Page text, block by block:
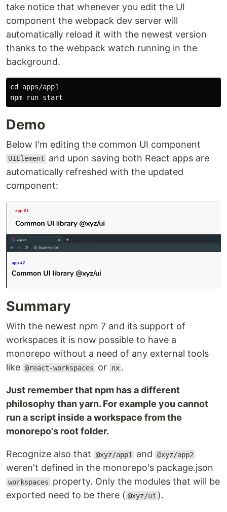
take notice that whenever you edit the UI
component the webpack dev server will
automatically reload it with the newest version
thanks to the webpack watch running in the
background.
cd apps/app1
Demo
Below I'm editing the common UI component
UIElement
and upon saving both React apps are
automatically refreshed with the updated
component:
Summary
With the newest npm 7 and its support of
workspaces it is now possible to have a
monorepo without a need of any external tools
like @react-workspaces or nx .
Just remember that npm has a different
philosophy than yarn. For example you cannot
run a script inside a workspace from the
monorepo's root folder.
Recognize also that @xyz/app1 and @xyz/app2
weren't defined in the monorepo's package.json
workspaces
property. Only the modules that will be
exported need to be there ( @xyz/ui ).